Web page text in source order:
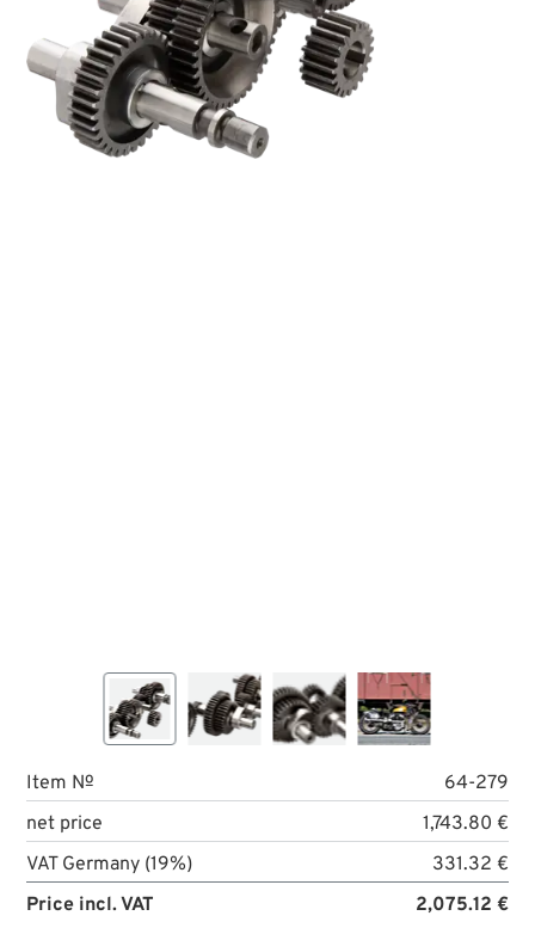
Item №
64-279
net price
1,743.80 €
VAT Germany (19%)
331.32 €
Price incl. VAT
2,075.12 €